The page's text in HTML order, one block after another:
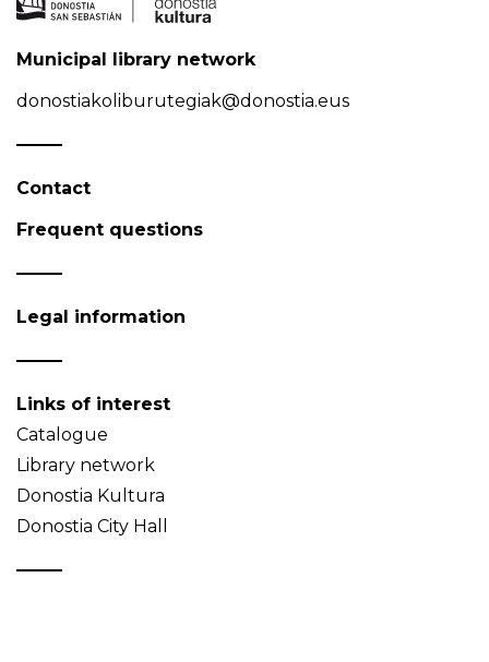
Municipal library network
donostiakoliburutegiak@donostia.eus
Contact
Frequent questions
Legal information
Links of interest
Catalogue
Library network
Donostia Kultura
Donostia City Hall